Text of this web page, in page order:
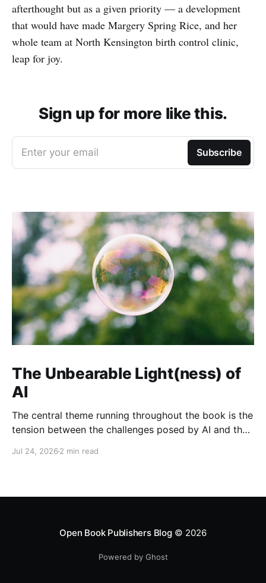
afterthought but as a given priority — a development
that would have made Margery Spring Rice, and her
whole team at North Kensington birth control clinic,
leap for joy.
Sign up for more like this.
Enter your email Subscribe
The Unbearable Light(ness) of
AI
The central theme running throughout the book is the
tension between the challenges posed by AI and the
governed responsibly.
Jul 24, 2026 2 min read
Open Book Publishers Blog© 2026
Powered by Ghost